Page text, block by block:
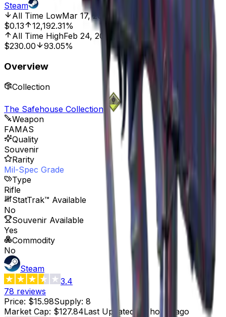
Steam
All Time LowMar 17, 2015, 12:00 AM
$0.13
12,192.31%
All Time HighFeb 24, 2025, 12:00 AM
$230.00
93.05%
Overview
Collection
The Safehouse Collection
Weapon
FAMAS
Quality
Souvenir
Rarity
Mil-Spec Grade
Type
Rifle
StatTrak™ Available
No
Souvenir Available
Yes
Commodity
No
Steam
3.4
78 reviews
Price: $15.98Supply: 8
Market Cap: $127.84Last Updated 19 hours ago